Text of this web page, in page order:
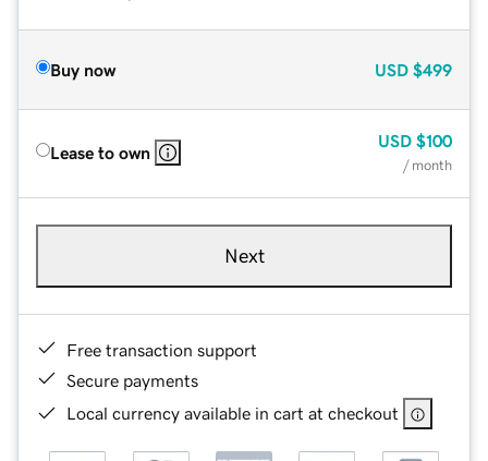
Buy now USD $499
Lease to own
USD $100
/ month
Next
Free transaction support
Secure payments
Local currency available in cart at checkout